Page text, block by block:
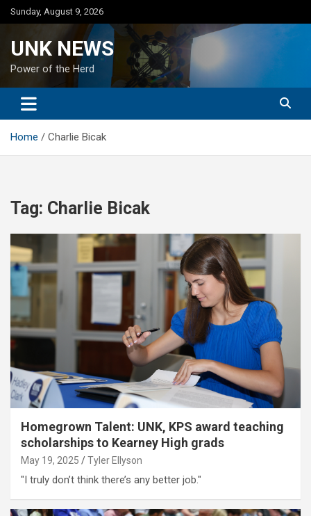
Skip
to
Sunday, August 9, 2026
UNK NEWS
Power of the Herd
Home Charlie Bicak
Tag: Charlie Bicak
Homegrown Talent: UNK, KPS award teaching
scholarships to Kearney High grads
May 19, 2025 Tyler Ellyson
"I truly don’t think there’s any better job."